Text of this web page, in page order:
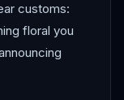
customs:
floral you